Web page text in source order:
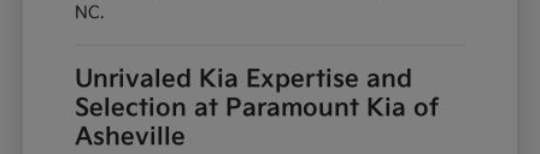
NC.
Unrivaled Kia Expertise and
Selection at Paramount Kia of
Asheville